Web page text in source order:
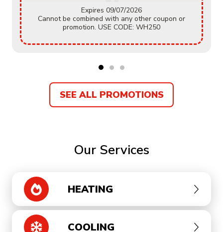
Expires 09/07/2026
Cannot be combined with any other coupon or
promotion. USE CODE: WH250
SEE ALL PROMOTIONS
Our Services
HEATING
COOLING